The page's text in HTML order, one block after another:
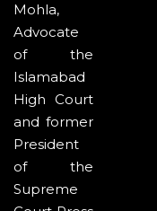
Mohla,
Advocate
of the
Islamabad
High Court
and former
President
of the
Supreme